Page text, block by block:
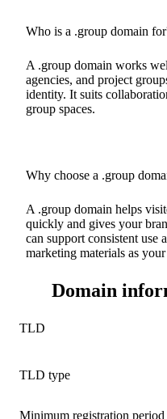
Who is a .group domain
A .group domain works
agencies, and project
identity. It suits
group spaces.
Why choose a .group
A .group domain helps
quickly and gives your
can support consistent use
marketing materials as
Domain
TLD
TLD type
Minimum registration period